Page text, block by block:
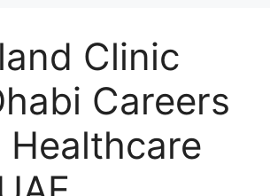
Clinic
Careers
Healthcare